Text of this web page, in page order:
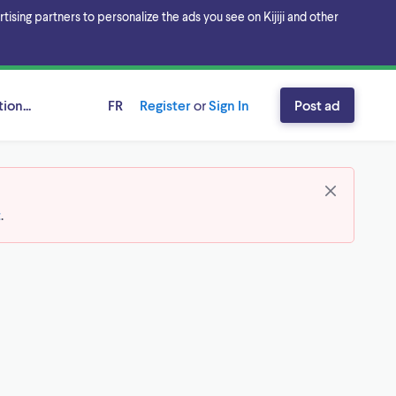
partners to personalize the ads you see on Kijiji and other
FR RegisterorSign In Post ad
.